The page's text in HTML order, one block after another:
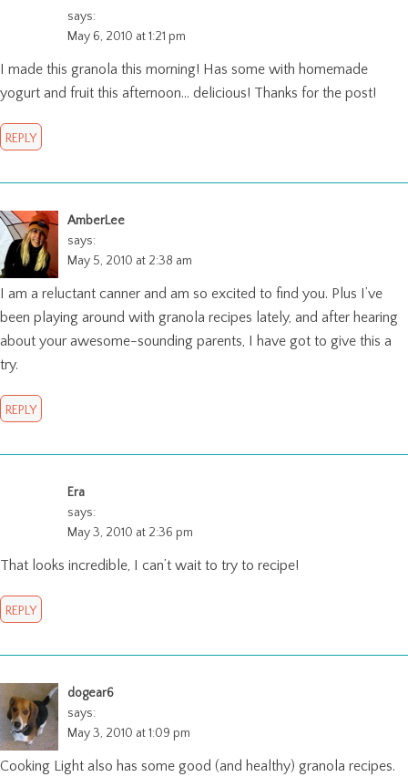
says:
May 6, 2010 at 1:21 pm
I made this granola this morning! Has some with homemade
yogurt and fruit this afternoon… delicious! Thanks for the post!
REPLY
AmberLee
says:
May 5, 2010 at 2:38 am
I am a reluctant canner and am so excited to find you. Plus I’ve
been playing around with granola recipes lately, and after hearing
about your awesome-sounding parents, I have got to give this a
try.
REPLY
Era
says:
May 3, 2010 at 2:36 pm
That looks incredible, I can’t wait to try to recipe!
REPLY
dogear6
says:
May 3, 2010 at 1:09 pm
Cooking Light also has some good (and healthy) granola recipes.